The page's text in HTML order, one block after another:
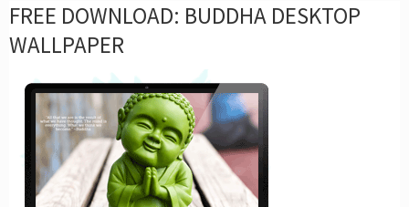
FREE DOWNLOAD: BUDDHA DESKTOP
WALLPAPER